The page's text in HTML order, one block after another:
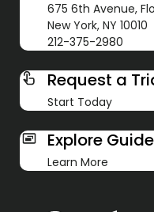
675 6th Avenue,
New York, NY 10010
212-375-2980
Request a
Start Today
Explore
Learn More